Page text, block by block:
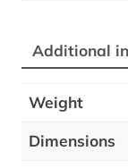
Additional
Weight
Dimensions